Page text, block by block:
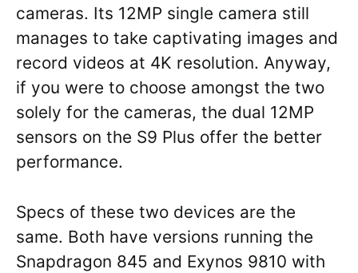
cameras. Its 12MP single camera still
manages to take captivating images and
record videos at 4K resolution. Anyway,
if you were to choose amongst the two
solely for the cameras, the dual 12MP
sensors on the S9 Plus offer the better
performance.
Specs of these two devices are the
same. Both have versions running the
Snapdragon 845 and Exynos 9810 with